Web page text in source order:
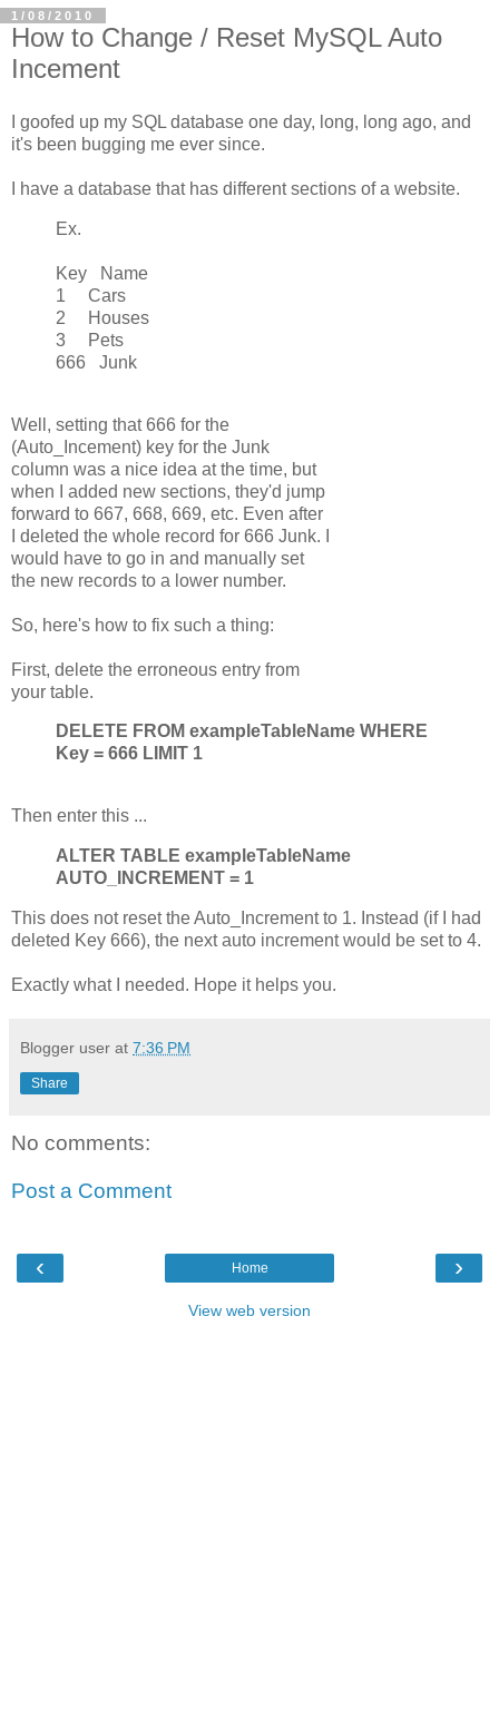
1/08/2010
How to Change / Reset MySQL Auto
Incement
I goofed up my SQL database one day, long, long ago, and
it's been bugging me ever since.
I have a database that has different sections of a website.
Ex.
Key Name
1 Cars
2 Houses
3 Pets
666 Junk
Well, setting that 666 for the
(Auto_Incement) key for the Junk
column was a nice idea at the time, but
when I added new sections, they'd jump
forward to 667, 668, 669, etc. Even after
I deleted the whole record for 666 Junk. I
would have to go in and manually set
the new records to a lower number.
So, here's how to fix such a thing:
First, delete the erroneous entry from
your table.
DELETE FROM exampleTableName WHERE
Key = 666 LIMIT 1
Then enter this ...
ALTER TABLE exampleTableName
AUTO_INCREMENT = 1
This does not reset the Auto_Increment to 1. Instead (if I had
deleted Key 666), the next auto increment would be set to 4.
Exactly what I needed. Hope it helps you.
Blogger user at 7:36 PM
Share
No comments:
Post a Comment
‹ ›
Home
View web version